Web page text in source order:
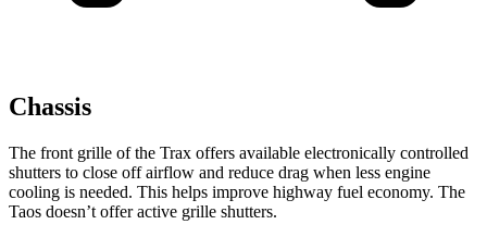
Chassis
The front grille of the Trax offers available electronically controlled
shutters to close off airflow and reduce drag when less engine
cooling is needed. This helps improve highway fuel economy. The
Taos doesn’t offer active grille shutters.